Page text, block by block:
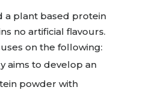
a plant based protein
no artificial flavours.
on the following:
aims to develop an
powder with